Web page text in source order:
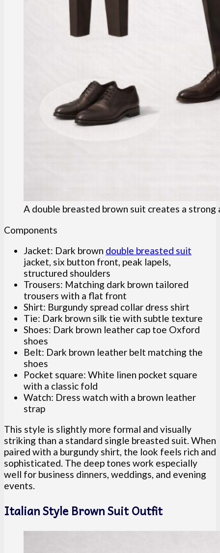
A double breasted brown suit creates a
Components
Jacket: Dark brown double breasted suit
jacket, six button front, peak lapels,
structured shoulders
Trousers: Matching dark brown tailored
trousers with a flat front
Shirt: Burgundy spread collar dress shirt
Tie: Dark brown silk tie with subtle texture
Shoes: Dark brown leather cap toe Oxford
shoes
Belt: Dark brown leather belt matching the
shoes
Pocket square: White linen pocket square
with a classic fold
Watch: Dress watch with a brown leather
strap
This style is slightly more formal and visually
striking than a standard single breasted suit. When
paired with a burgundy shirt, the look feels rich and
sophisticated. The deep tones work especially
well for business dinners, weddings, and evening
events.
Italian Style Brown Suit Outfit